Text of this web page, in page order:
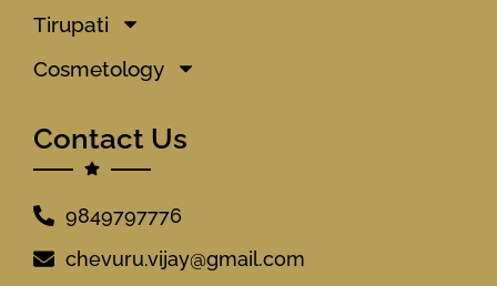
Tirupati
Cosmetology
Contact Us
9849797776
chevuru.vijay@gmail.com